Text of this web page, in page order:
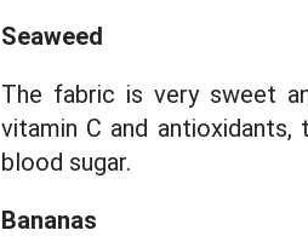
Seaweed
The fabric is very sweet
vitamin C and
blood sugar.
Bananas